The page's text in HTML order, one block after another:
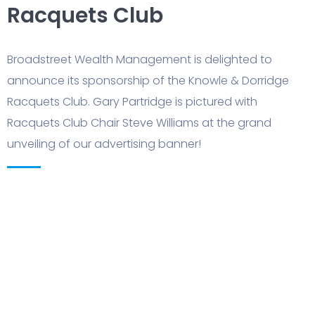
Racquets Club
Broadstreet Wealth Management is delighted to
announce its sponsorship of the Knowle & Dorridge
Racquets Club. Gary Partridge is pictured with
Racquets Club Chair Steve Williams at the grand
unveiling of our advertising banner!